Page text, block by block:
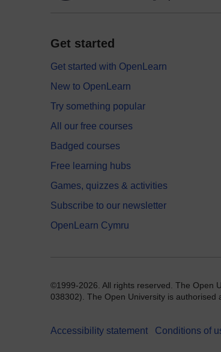
Get started
Get started with OpenLearn
New to OpenLearn
Try something popular
All our free courses
Badged courses
Free learning hubs
Games, quizzes & activities
Subscribe to our newsletter
OpenLearn Cymru
©1999-2026. All rights reserved. The Open
038302). The Open University is
Accessibility statement Conditions of